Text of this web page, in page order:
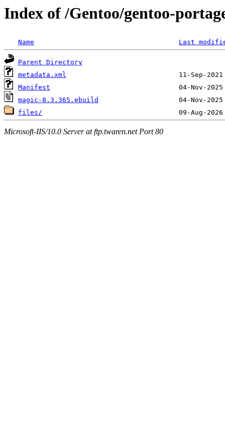
Index of /Gentoo/gentoo-
Name Last
Parent Directory
metadata.xml
Manifest
magic-8.3.365.ebuild
files/
Microsoft-IIS/10.0 Server at ftp.twaren.net Port 80